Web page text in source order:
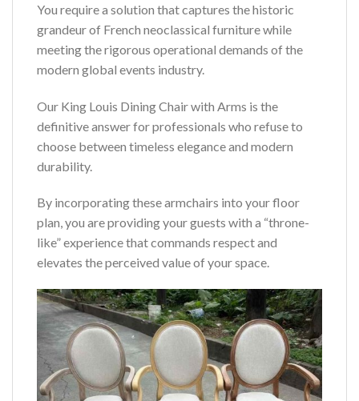
You require a solution that captures the historic
grandeur of French neoclassical furniture while
meeting the rigorous operational demands of the
modern global events industry.
Our King Louis Dining Chair with Arms is the
definitive answer for professionals who refuse to
choose between timeless elegance and modern
durability.
By incorporating these armchairs into your floor
plan, you are providing your guests with a “throne-
like” experience that commands respect and
elevates the perceived value of your space.